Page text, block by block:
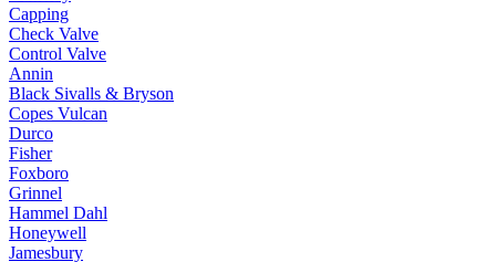
Capping
Check Valve
Control Valve
Annin
Black Sivalls & Bryson
Copes Vulcan
Durco
Fisher
Foxboro
Grinnel
Hammel Dahl
Honeywell
Jamesbury